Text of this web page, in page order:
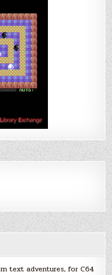
text adventures, for C64